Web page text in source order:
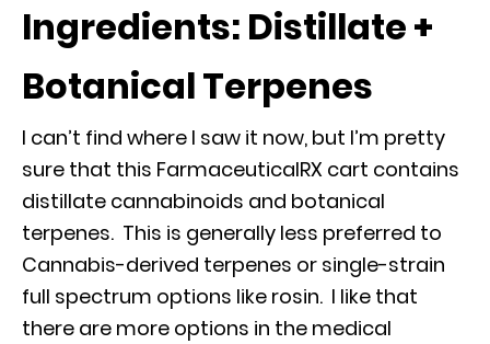
Ingredients: Distillate +
Botanical Terpenes
I can’t find where I saw it now, but I’m pretty
sure that this FarmaceuticalRX cart contains
distillate cannabinoids and botanical
terpenes. This is generally less preferred to
Cannabis-derived terpenes or single-strain
full spectrum options like rosin. I like that
there are more options in the medical